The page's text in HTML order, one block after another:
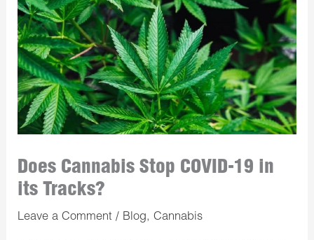
Does Cannabis Stop COVID-19 in
its Tracks?
Leave a Comment / Blog,Cannabis